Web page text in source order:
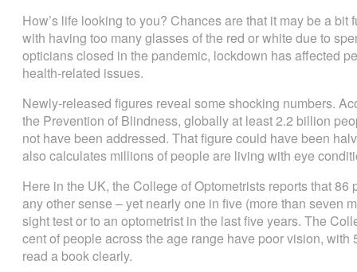
How’s life looking to you? Chances are that it may be a bit
with having too many glasses of the red or white due to
opticians closed in the pandemic, lockdown has affected
health-related issues.
Newly-released figures reveal some shocking numbers.
the Prevention of Blindness, globally at least 2.2 billion
not have been addressed. That figure could have been
also calculates millions of people are living with eye
Here in the UK, the College of Optometrists reports that
any other sense – yet nearly one in five (more than seven
sight test or to an optometrist in the last five years. The
cent of people across the age range have poor vision,
read a book clearly.